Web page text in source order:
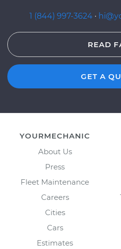
1 (844) 997-3624 ·
READ
GET A
YOURMECHANIC
About Us
Press
Fleet Maintenance
Careers
Cities
Cars
Estimates